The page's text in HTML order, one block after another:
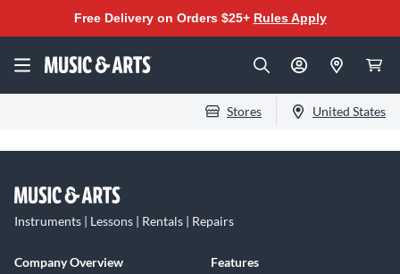
Free Delivery on Orders $25+ Rules Apply
Stores United States
Instruments | Lessons | Rentals | Repairs
Company Overview
Features